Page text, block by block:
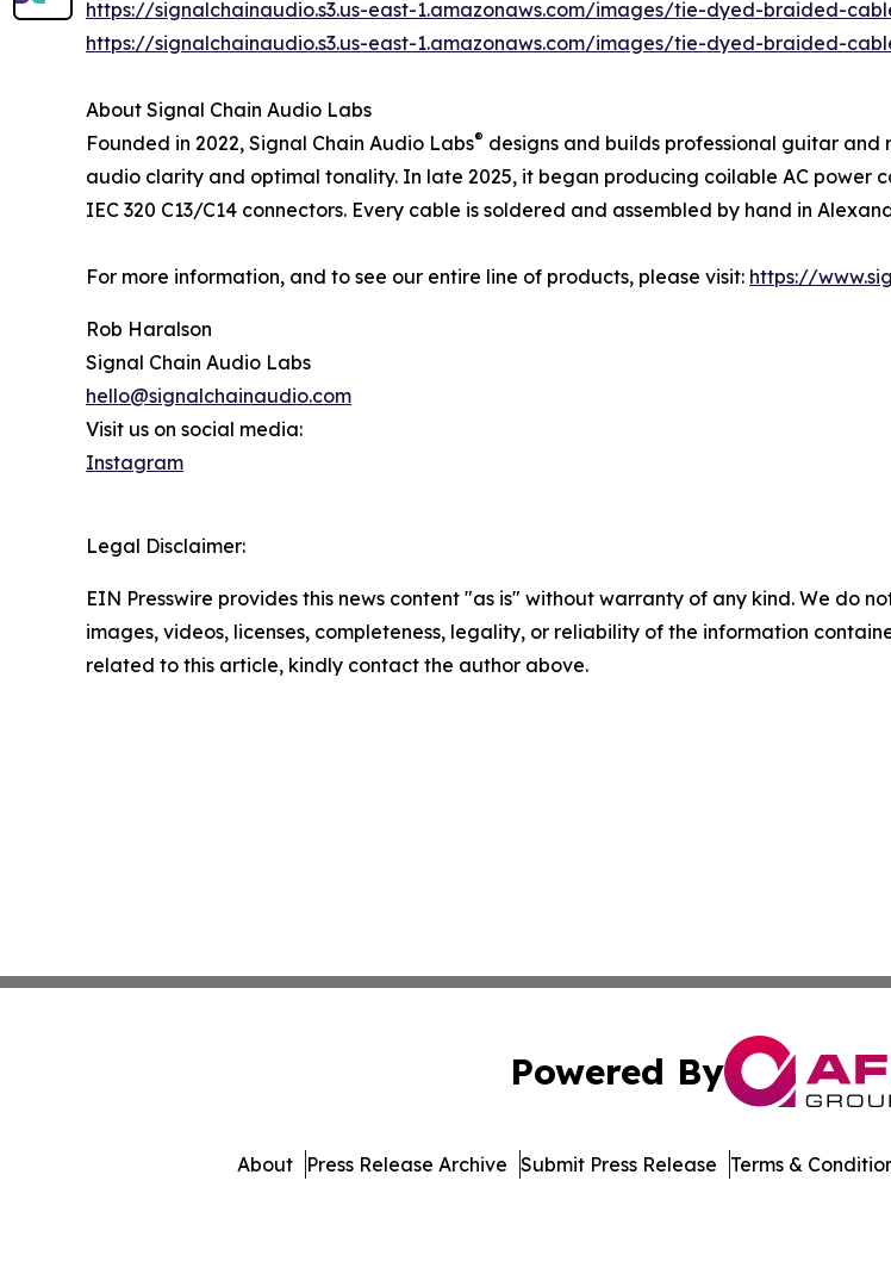
https://signalchainaudio.s3.us-east-1.amazonaws.com/images/tie-dyed-braided-
https://signalchainaudio.s3.us-east-1.amazonaws.com/images/tie-dyed-braided-
About Signal Chain Audio Labs
Founded in 2022, Signal Chain Audio Labs® designs and builds professional guitar
audio clarity and optimal tonality. In late 2025, it began producing coilable AC
IEC 320 C13/C14 connectors. Every cable is soldered and assembled by hand in
For more information, and to see our entire line of products, please visit: https://
Rob Haralson
Signal Chain Audio Labs
hello@signalchainaudio.com
Visit us on social media:
Instagram
Legal Disclaimer:
EIN Presswire provides this news content "as is" without warranty of any kind. We do
images, videos, licenses, completeness, legality, or reliability of the information
related to this article, kindly contact the author above.
Powered By
About Press Release Archive Submit Press Release Terms &